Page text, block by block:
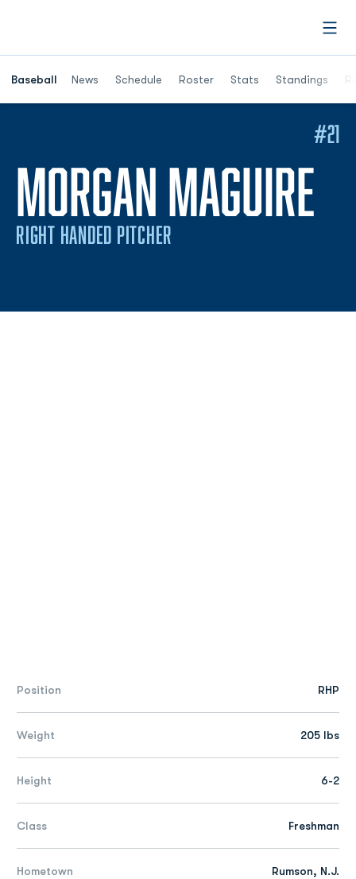
Baseball News Schedule Roster Stats Standings
Opens in a
MORGAN MAGUIRE
RIGHT HANDED PITCHER
#21
Position RHP
Weight 205 lbs
Height 6-2
Class Freshman
Hometown Rumson, N.J.